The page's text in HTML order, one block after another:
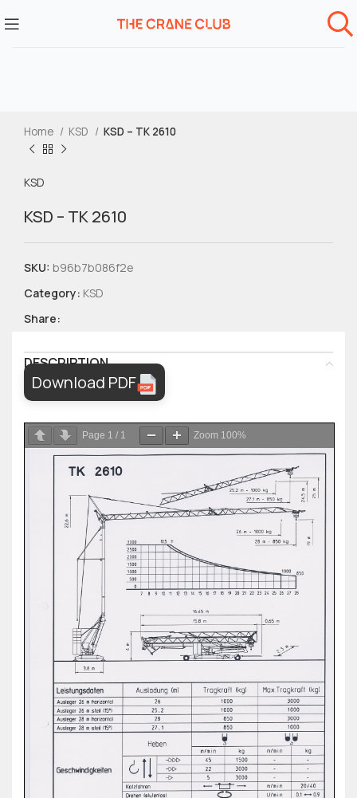
Home KSD KSD – TK 2610
KSD
KSD – TK 2610
SKU: b96b7b086f2e
Category: KSD
Share:
DESCRIPTION
Download PDF
Page 1 / 1 Zoom 100%